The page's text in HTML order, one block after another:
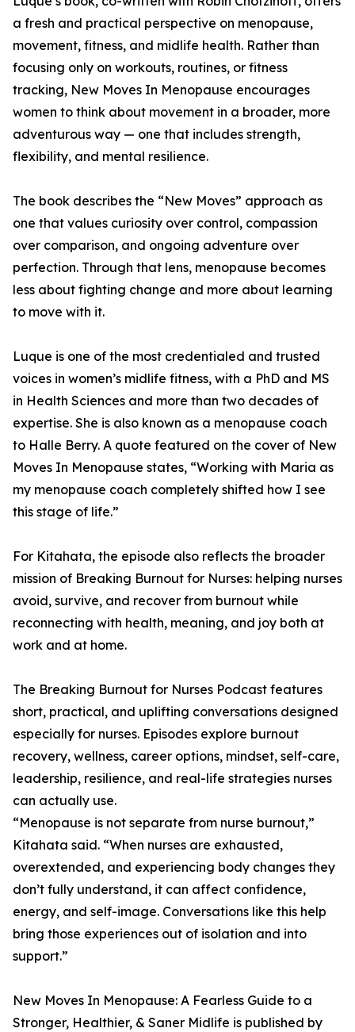
a fresh and practical perspective on menopause,
movement, fitness, and midlife health. Rather than
focusing only on workouts, routines, or fitness
tracking, New Moves In Menopause encourages
women to think about movement in a broader, more
adventurous way — one that includes strength,
flexibility, and mental resilience.
The book describes the “New Moves” approach as
one that values curiosity over control, compassion
over comparison, and ongoing adventure over
perfection. Through that lens, menopause becomes
less about fighting change and more about learning
to move with it.
Luque is one of the most credentialed and trusted
voices in women’s midlife fitness, with a PhD and MS
in Health Sciences and more than two decades of
expertise. She is also known as a menopause coach
to Halle Berry. A quote featured on the cover of New
Moves In Menopause states, “Working with Maria as
my menopause coach completely shifted how I see
this stage of life.”
For Kitahata, the episode also reflects the broader
mission of Breaking Burnout for Nurses: helping nurses
avoid, survive, and recover from burnout while
reconnecting with health, meaning, and joy both at
work and at home.
The Breaking Burnout for Nurses Podcast features
short, practical, and uplifting conversations designed
especially for nurses. Episodes explore burnout
recovery, wellness, career options, mindset, self-care,
leadership, resilience, and real-life strategies nurses
can actually use.
“Menopause is not separate from nurse burnout,”
Kitahata said. “When nurses are exhausted,
overextended, and experiencing body changes they
don’t fully understand, it can affect confidence,
energy, and self-image. Conversations like this help
bring those experiences out of isolation and into
support.”
New Moves In Menopause: A Fearless Guide to a
Stronger, Healthier, & Saner Midlife is published by